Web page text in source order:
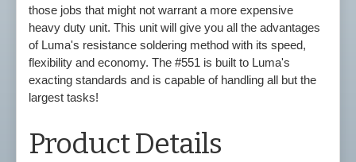
those jobs that might not warrant a more expensive
heavy duty unit. This unit will give you all the advantages
of Luma's resistance soldering method with its speed,
flexibility and economy. The #551 is built to Luma's
exacting standards and is capable of handling all but the
largest tasks!
Product Details